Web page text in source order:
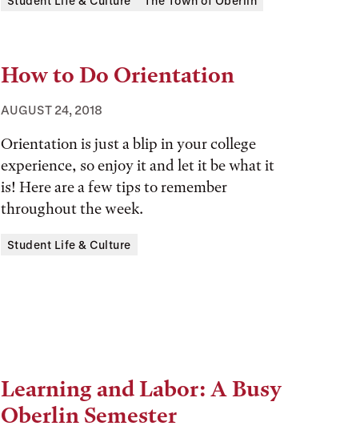
How to Do Orientation
AUGUST 24, 2018
Orientation is just a blip in your college
experience, so enjoy it and let it be what it
is! Here are a few tips to remember
throughout the week.
Tags:
Student Life & Culture
Learning and Labor: A Busy
Oberlin Semester